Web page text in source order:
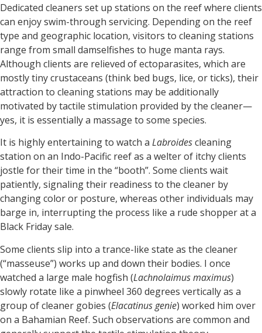
Dedicated cleaners set up stations on the reef where clients
can enjoy swim-through servicing. Depending on the reef
type and geographic location, visitors to cleaning stations
range from small damselfishes to huge manta rays.
Although clients are relieved of ectoparasites, which are
mostly tiny crustaceans (think bed bugs, lice, or ticks), their
attraction to cleaning stations may be additionally
motivated by tactile stimulation provided by the cleaner—
yes, it is essentially a massage to some species.
It is highly entertaining to watch a Labroidescleaning
station on an Indo-Pacific reef as a welter of itchy clients
jostle for their time in the “booth”. Some clients wait
patiently, signaling their readiness to the cleaner by
changing color or posture, whereas other individuals may
barge in, interrupting the process like a rude shopper at a
Black Friday sale.
Some clients slip into a trance-like state as the cleaner
(“masseuse”) works up and down their bodies. I once
watched a large male hogfish (Lachnolaimus maximus)
slowly rotate like a pinwheel 360 degrees vertically as a
group of cleaner gobies (Elacatinus genie) worked him over
on a Bahamian Reef. Such observations are common and